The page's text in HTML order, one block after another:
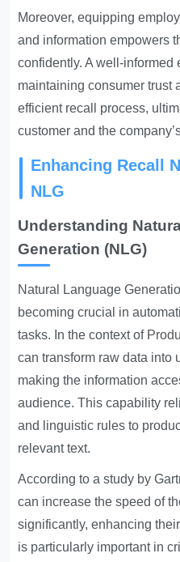
Moreover, equipping
and information empowers
confidently. A well-informed
maintaining consumer trust
efficient recall process,
customer and the
Enhancing Recall
NLG
Understanding
Generation (NLG)
Natural Language
becoming crucial in
tasks. In the context of
can transform raw data into
making the information
audience. This capability
and linguistic rules to
relevant text.
According to a study by
can increase the speed of
significantly, enhancing
is particularly important in